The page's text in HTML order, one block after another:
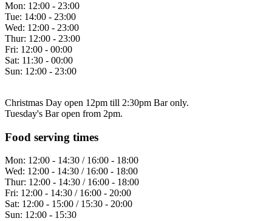
Mon: 12:00 - 23:00
Tue: 14:00 - 23:00
Wed: 12:00 - 23:00
Thur: 12:00 - 23:00
Fri: 12:00 - 00:00
Sat: 11:30 - 00:00
Sun: 12:00 - 23:00
Christmas Day open 12pm till 2:30pm Bar only.
Tuesday's Bar open from 2pm.
Food serving times
Mon: 12:00 - 14:30 / 16:00 - 18:00
Wed: 12:00 - 14:30 / 16:00 - 18:00
Thur: 12:00 - 14:30 / 16:00 - 18:00
Fri: 12:00 - 14:30 / 16:00 - 20:00
Sat: 12:00 - 15:00 / 15:30 - 20:00
Sun: 12:00 - 15:30